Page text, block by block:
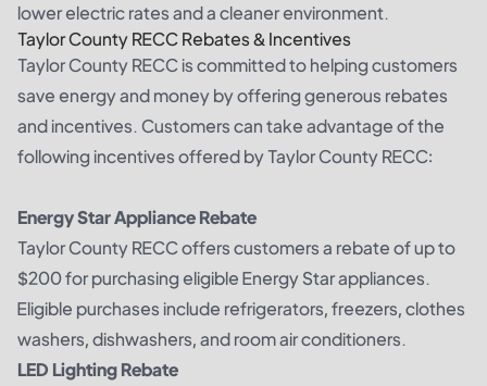
lower electric rates and a cleaner environment.
Taylor County RECC Rebates & Incentives
Taylor County RECC is committed to helping customers
save energy and money by offering generous rebates
and incentives. Customers can take advantage of the
following incentives offered by Taylor County RECC:
Energy Star Appliance Rebate
Taylor County RECC offers customers a rebate of up to
$200 for purchasing eligible Energy Star appliances.
Eligible purchases include refrigerators, freezers, clothes
washers, dishwashers, and room air conditioners.
LED Lighting Rebate